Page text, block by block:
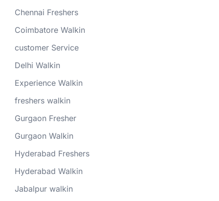
Chennai Freshers
Coimbatore Walkin
customer Service
Delhi Walkin
Experience Walkin
freshers walkin
Gurgaon Fresher
Gurgaon Walkin
Hyderabad Freshers
Hyderabad Walkin
Jabalpur walkin